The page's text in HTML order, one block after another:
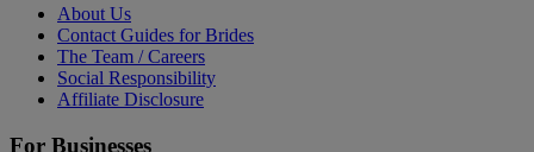
About Us
Contact Guides for Brides
The Team / Careers
Social Responsibility
Affiliate Disclosure
For Businesses